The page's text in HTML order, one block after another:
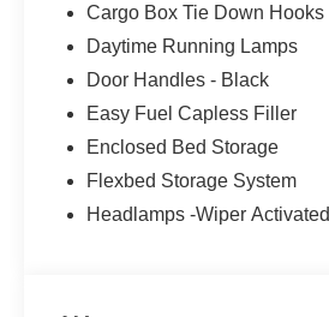
Cargo Box Tie Down Hooks
Daytime Running Lamps
Door Handles - Black
Easy Fuel Capless Filler
Enclosed Bed Storage
Flexbed Storage System
Headlamps -Wiper Activated